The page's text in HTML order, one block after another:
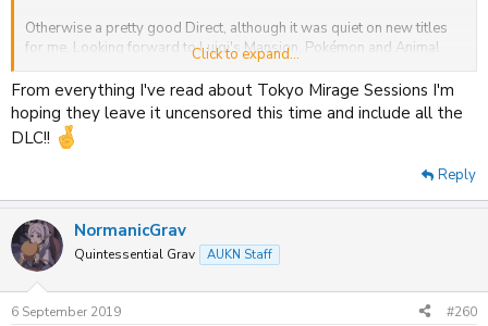
Otherwise a pretty good Direct, although it was quiet on new titles
for me. Looking forward to Luigi's Mansion, Pokémon and Animal
Crossing but not sure I needed to see more of the first two. Little
Town Hero sounds great, but gonna wait on reviews for it as the
battle system looks... odd.
Click to expand...
From everything I've read about Tokyo Mirage Sessions I'm
hoping they leave it uncensored this time and include all the
DLC!!
Reply
NormanicGrav
Quintessential Grav AUKN Staff
6 September 2019 #260